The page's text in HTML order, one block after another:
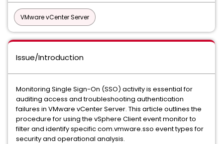
VMware vCenter Server
Issue/Introduction
Monitoring Single Sign-On (SSO) activity is essential for
auditing access and troubleshooting authentication
failures in VMware vCenter Server. This article outlines the
procedure for using the vSphere Client event monitor to
filter and identify specific com.vmware.sso event types for
security and operational analysis.